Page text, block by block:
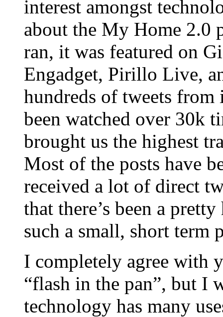
interest amongst
about the My Home 2.0
ran, it was featured on
Engadget, Pirillo Live,
hundreds of tweets from
been watched over 30k
brought us the highest
Most of the posts have
received a lot of direct
that there’s been a
such a small, short term
I completely agree with
“flash in the pan”, but I
technology has many